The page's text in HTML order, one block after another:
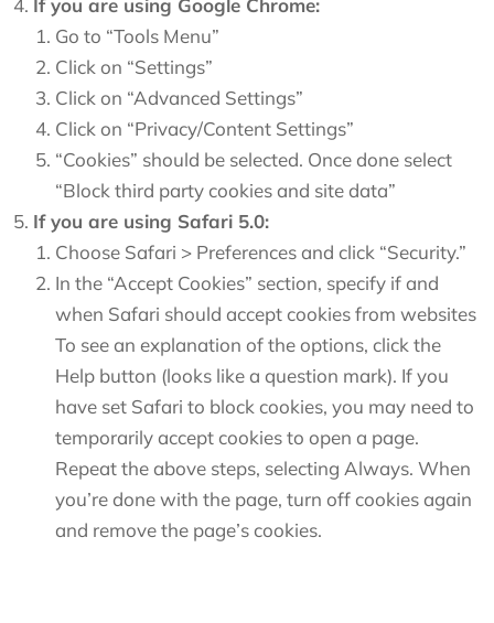
If you are using Google Chrome:
Go to “Tools Menu”
Click on “Settings”
Click on “Advanced Settings”
Click on “Privacy/Content Settings”
“Cookies” should be selected. Once done select
“Block third party cookies and site data”
If you are using Safari 5.0:
Choose Safari > Preferences and click “Security.”
In the “Accept Cookies” section, specify if and
when Safari should accept cookies from websites
To see an explanation of the options, click the
Help button (looks like a question mark). If you
have set Safari to block cookies, you may need to
temporarily accept cookies to open a page.
Repeat the above steps, selecting Always. When
you’re done with the page, turn off cookies again
and remove the page’s cookies.